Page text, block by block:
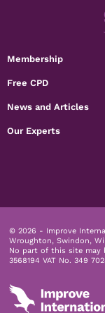
Membership
Free CPD
News and Articles
Our Experts
© 2026 - Improve
Wroughton, Swindon,
No part of this site may
3568194 VAT No. 349